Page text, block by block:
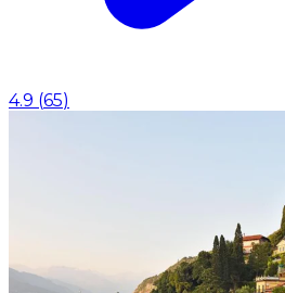
4.9 (65)